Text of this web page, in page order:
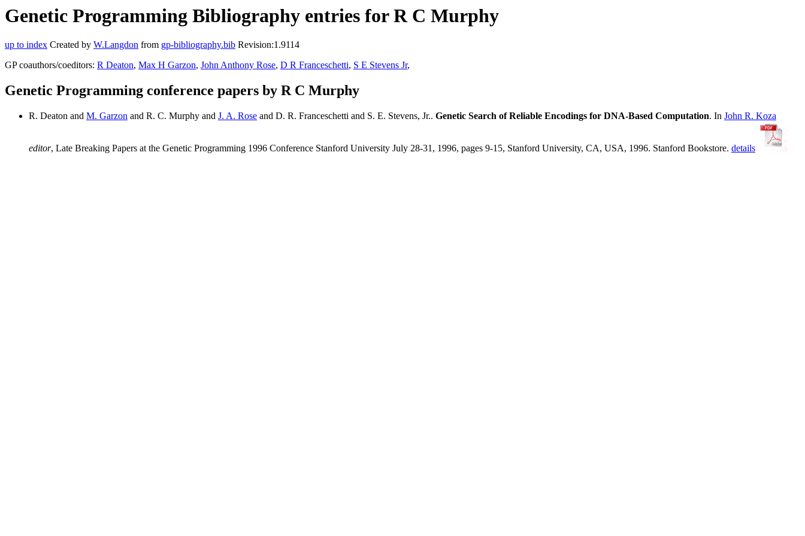
Genetic Programming Bibliography entries for R C Murphy
up to index Created by W.Langdon from gp-bibliography.bib Revision:1.9114
GP coauthors/coeditors: R Deaton, Max H Garzon, John Anthony Rose, D R Franceschetti, S E Stevens Jr,
Genetic Programming conference papers by R C Murphy
R. Deaton and M. Garzon and R. C. Murphy and J. A. Rose and D. R. Franceschetti and S. E. Stevens, Jr.. Genetic Search of Reliable Encodings for DNA-Based Computation. In John R. Koza
editor, Late Breaking Papers at the Genetic Programming 1996 Conference Stanford University July 28-31, 1996, pages 9-15, Stanford University, CA, USA, 1996. Stanford Bookstore. details